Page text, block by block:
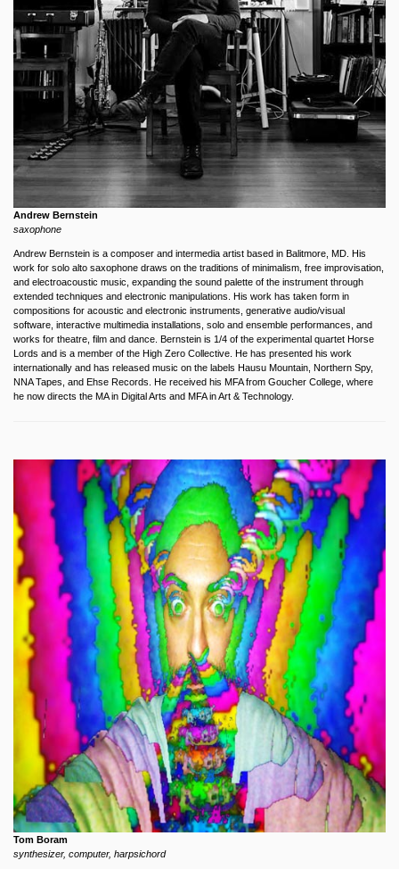
Andrew Bernstein
saxophone
Andrew Bernstein is a composer and intermedia artist based in Balitmore, MD. His
work for solo alto saxophone draws on the traditions of minimalism, free improvisation,
and electroacoustic music, expanding the sound palette of the instrument through
extended techniques and electronic manipulations. His work has taken form in
compositions for acoustic and electronic instruments, generative audio/visual
software, interactive multimedia installations, solo and ensemble performances, and
works for theatre, film and dance. Bernstein is 1/4 of the experimental quartet Horse
Lords and is a member of the High Zero Collective. He has presented his work
internationally and has released music on the labels Hausu Mountain, Northern Spy,
NNA Tapes, and Ehse Records. He received his MFA from Goucher College, where
he now directs the MA in Digital Arts and MFA in Art & Technology.
Tom Boram
synthesizer, computer, harpsichord